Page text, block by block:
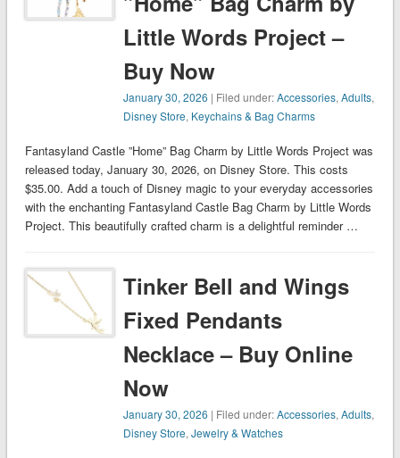
Little Words Project –
Buy Now
January 30, 2026 | Filed under:Accessories,Adults,
Disney Store, Keychains & Bag Charms
Fantasyland Castle ”Home” Bag Charm by Little Words Project was
released today, January 30, 2026, on Disney Store. This costs
$35.00. Add a touch of Disney magic to your everyday accessories
with the enchanting Fantasyland Castle Bag Charm by Little Words
Project. This beautifully crafted charm is a delightful reminder …
Tinker Bell and Wings
Fixed Pendants
Necklace – Buy Online
Now
January 30, 2026 | Filed under:Accessories,Adults,
Disney Store,Jewelry & Watches